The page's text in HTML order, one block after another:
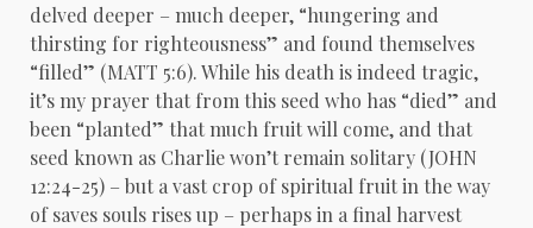
delved deeper – much deeper, “hungering and
thirsting for righteousness” and found themselves
“filled” (MATT 5:6). While his death is indeed tragic,
it’s my prayer that from this seed who has “died” and
been “planted” that much fruit will come, and that
seed known as Charlie won’t remain solitary (JOHN
12:24-25) – but a vast crop of spiritual fruit in the way
of saves souls rises up – perhaps in a final harvest